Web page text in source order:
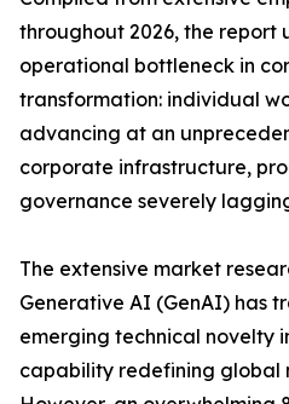
throughout 2026, the report
operational bottleneck in
transformation: individual
advancing at an
corporate infrastructure,
governance severely
The extensive market
Generative AI (GenAI) has
emerging technical novelty
capability redefining global